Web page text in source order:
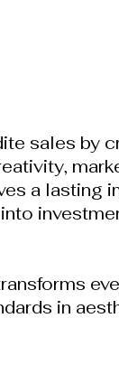
sales by
a lasting
in